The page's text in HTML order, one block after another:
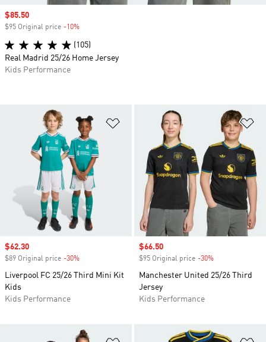
Add to Wishlist
Sale price
$62.30
$89 Original price -30%
Liverpool FC 25/26 Third Mini Kit
Kids
Kids Performance
Sale price
$66.50
$95 Original price -30%
Manchester United 25/26 Third
Jersey
Kids Performance
Sale price
$85.50
$95 Original price -10%
(105)
Real Madrid 25/26 Home Jersey
Kids Performance